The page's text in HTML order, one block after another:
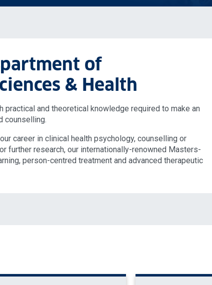
of
& Health
practical and theoretical knowledge required to make an
counselling.
career in clinical health psychology, counselling or
further research, our internationally-renowned Masters-
person-centred treatment and advanced therapeutic